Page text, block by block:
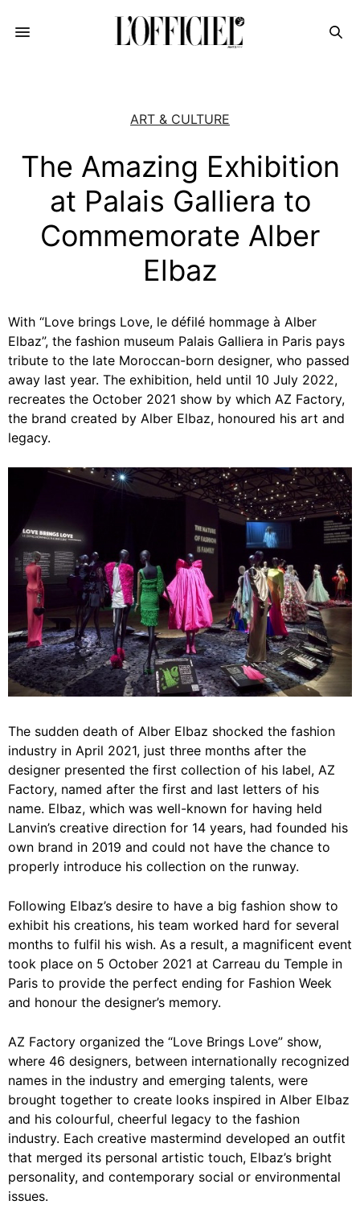
ART & CULTURE
The Amazing Exhibition
at Palais Galliera to
Commemorate Alber
Elbaz
With “Love brings Love, le défilé hommage à Alber
Elbaz”, the fashion museum Palais Galliera in Paris pays
tribute to the late Moroccan-born designer, who passed
away last year. The exhibition, held until 10 July 2022,
recreates the October 2021 show by which AZ Factory,
the brand created by Alber Elbaz, honoured his art and
legacy.
The sudden death of Alber Elbaz shocked the fashion
industry in April 2021, just three months after the
designer presented the first collection of his label, AZ
Factory, named after the first and last letters of his
name. Elbaz, which was well-known for having held
Lanvin’s creative direction for 14 years, had founded his
own brand in 2019 and could not have the chance to
properly introduce his collection on the runway.
Following Elbaz’s desire to have a big fashion show to
exhibit his creations, his team worked hard for several
months to fulfil his wish. As a result, a magnificent event
took place on 5 October 2021 at Carreau du Temple in
Paris to provide the perfect ending for Fashion Week
and honour the designer’s memory.
AZ Factory organized the “Love Brings Love” show,
where 46 designers, between internationally recognized
names in the industry and emerging talents, were
brought together to create looks inspired in Alber Elbaz
and his colourful, cheerful legacy to the fashion
industry. Each creative mastermind developed an outfit
that merged its personal artistic touch, Elbaz’s bright
personality, and contemporary social or environmental
issues.